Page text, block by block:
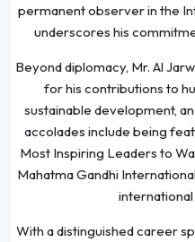
permanent observer in the
underscores his
Beyond diplomacy, Mr. Al
for his contributions to
sustainable development,
accolades include being
Most Inspiring Leaders to
Mahatma Gandhi
With a distinguished career